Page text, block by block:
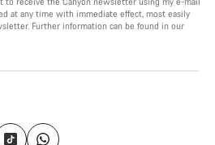
at any time with immediate effect, most easily
Further information can be found in our